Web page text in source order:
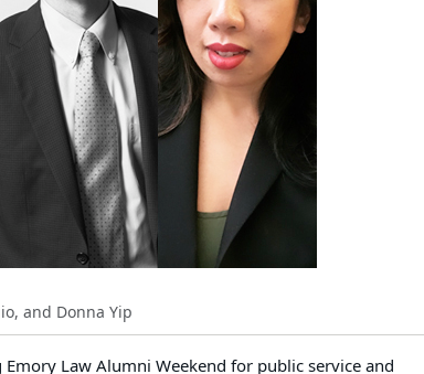
and Donna Yip
Law Alumni Weekend for public service and